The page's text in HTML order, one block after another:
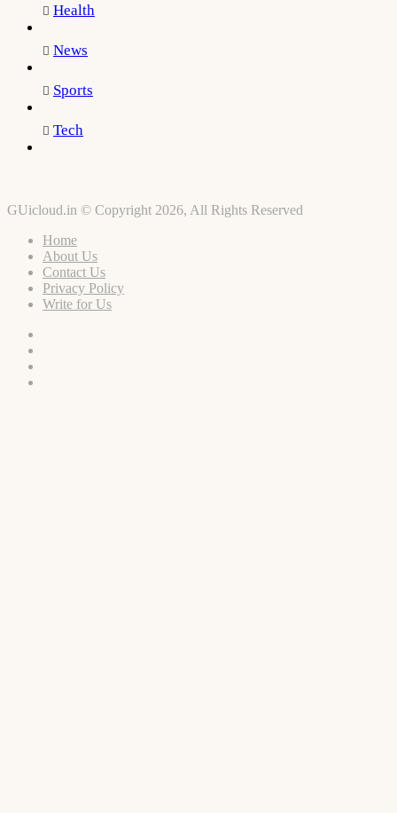
Health
News
Sports
Tech
GUicloud.in © Copyright 2026, All Rights Reserved
Home
About Us
Contact Us
Privacy Policy
Write for Us